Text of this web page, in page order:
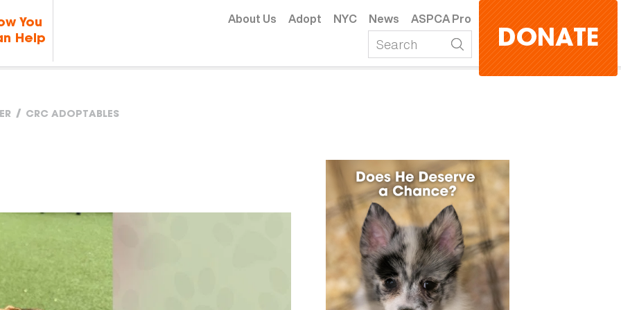
You
Help
About Us Adopt NYC News ASPCA Pro
DONATE
CRC ADOPTABLES